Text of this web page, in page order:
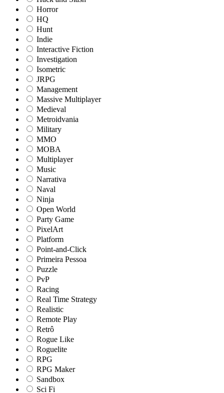
Horror
HQ
Hunt
Indie
Interactive Fiction
Investigation
Isometric
JRPG
Management
Massive Multiplayer
Medieval
Metroidvania
Military
MMO
MOBA
Multiplayer
Music
Narrativa
Naval
Ninja
Open World
Party Game
PixelArt
Platform
Point-and-Click
Primeira Pessoa
Puzzle
PvP
Racing
Real Time Strategy
Realistic
Remote Play
Retrô
Rogue Like
Roguelite
RPG
RPG Maker
Sandbox
Sci Fi